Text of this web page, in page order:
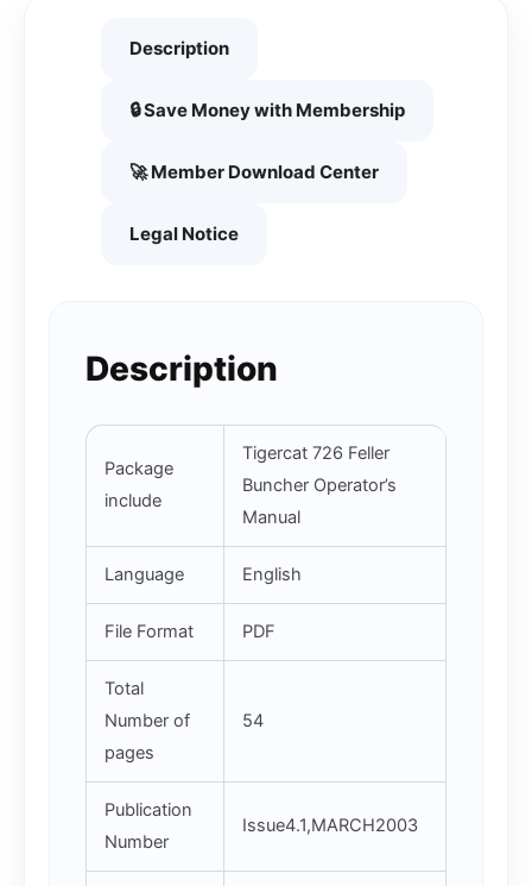
Description
🔒 Save Money with Membership
🚀 Member Download Center
Legal Notice
Description
Package
include
Tigercat 726 Feller
Buncher Operator’s
Manual
Language English
File Format PDF
Total
Number of
pages
54
Publication
Number
Issue4.1,MARCH2003